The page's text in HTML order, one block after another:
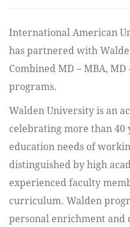
International American
has partnered with
Combined MD – MBA,
programs.
Walden University is an
celebrating more than 40
education needs of
distinguished by high
experienced faculty
curriculum. Walden
personal enrichment and